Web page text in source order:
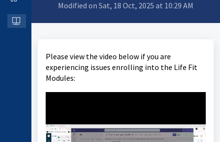
Modified on Sat, 18 Oct, 2025 at 10:29 AM
Please view the video below if you are
experiencing issues enrolling into the Life Fit
Modules: